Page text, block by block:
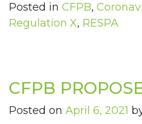
Posted in CFPB,
Regulation X, RESPA
CFPB
Posted on April 6, 2021